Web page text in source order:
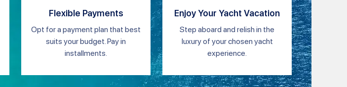
Flexible Payments
Opt for a payment plan that best
suits your budget. Pay in
installments.
Enjoy Your Yacht Vacation
Step aboard and relish in the
luxury of your chosen yacht
experience.